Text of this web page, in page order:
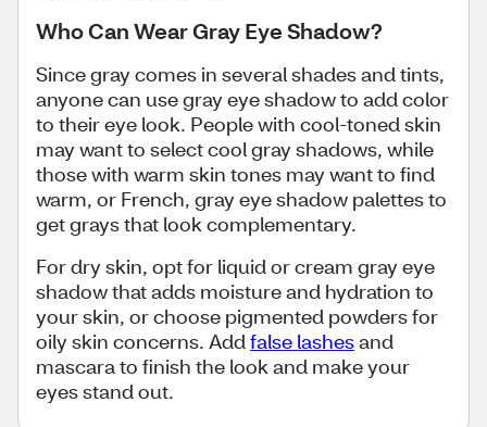
Who Can Wear Gray Eye Shadow?
Since gray comes in several shades and tints,
anyone can use gray eye shadow to add color
to their eye look. People with cool-toned skin
may want to select cool gray shadows, while
those with warm skin tones may want to find
warm, or French, gray eye shadow palettes to
get grays that look complementary.
For dry skin, opt for liquid or cream gray eye
shadow that adds moisture and hydration to
your skin, or choose pigmented powders for
oily skin concerns. Addfalse lashesand
mascara to finish the look and make your
eyes stand out.